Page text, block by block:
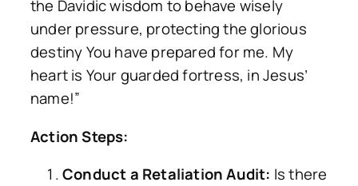
the Davidic wisdom to behave wisely
under pressure, protecting the glorious
destiny You have prepared for me. My
heart is Your guarded fortress, in Jesus’
name!”
Action Steps:
Conduct a Retaliation Audit: Is there